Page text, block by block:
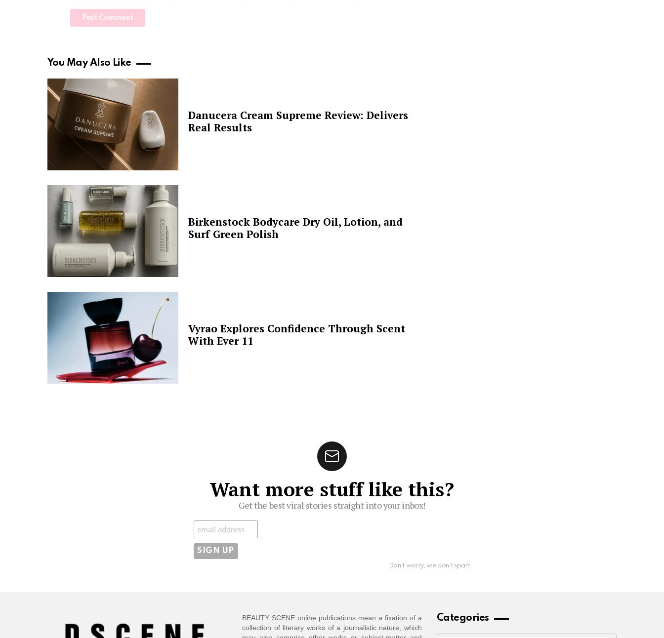
You May Also Like
Danucera Cream Supreme Review: Delivers
Real Results
Birkenstock Bodycare Dry Oil, Lotion, and
Surf Green Polish
Vyrao Explores Confidence Through Scent
With Ever 11
Want more stuff like this?
Get the best viral stories straight into your inbox!
Subscribe
Don't worry, we don't spam
BEAUTY SCENE online publications mean a fixation of a
collection of literary works of a journalistic nature, which
Categories